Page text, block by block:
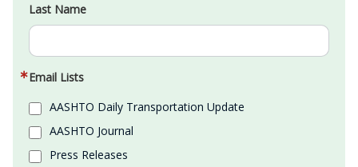
Last Name
Email Lists
AASHTO Daily Transportation Update
AASHTO Journal
Press Releases